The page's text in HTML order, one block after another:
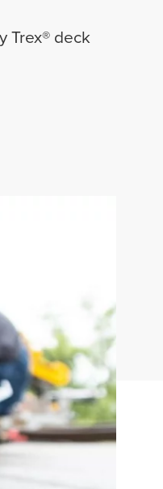
Trex® deck